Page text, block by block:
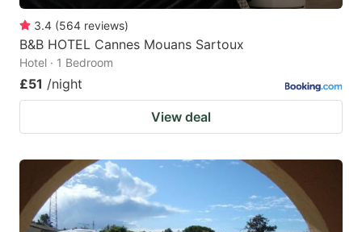
3.4 (564 reviews)
B&B HOTEL Cannes Mouans Sartoux
Hotel · 1 Bedroom
£51 /night
View deal